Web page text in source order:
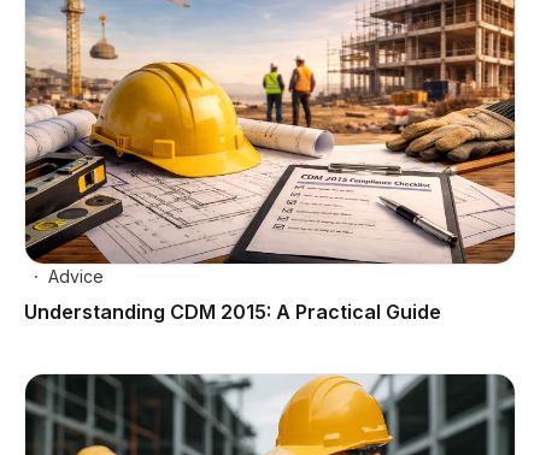
Advice
Understanding CDM 2015: A Practical Guide